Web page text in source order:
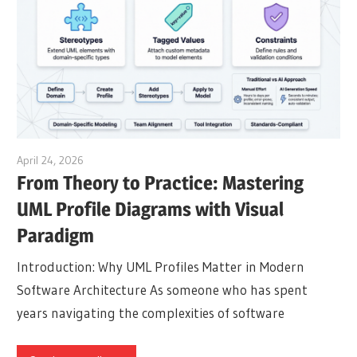
April 24, 2026
From Theory to Practice: Mastering
UML Profile Diagrams with Visual
Paradigm
Introduction: Why UML Profiles Matter in Modern
Software Architecture As someone who has spent
years navigating the complexities of software